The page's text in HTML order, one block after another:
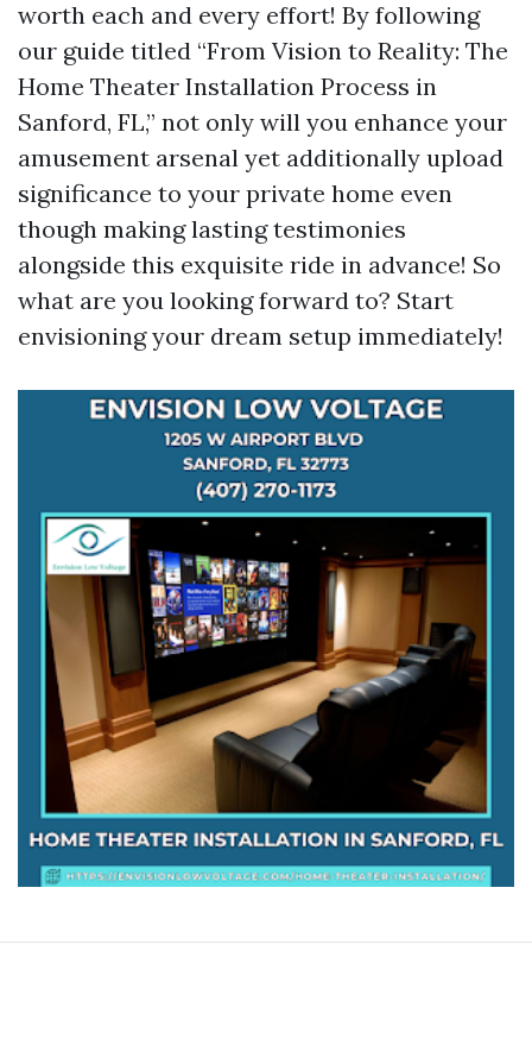
worth each and every effort! By following
our guide titled “From Vision to Reality: The
Home Theater Installation Process in
Sanford, FL,” not only will you enhance your
amusement arsenal yet additionally upload
significance to your private home even
though making lasting testimonies
alongside this exquisite ride in advance! So
what are you looking forward to? Start
envisioning your dream setup immediately!